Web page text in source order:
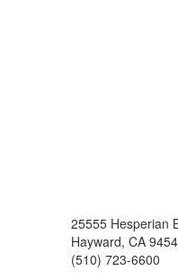
25555 Hesperian
Hayward, CA
(510) 723-6600